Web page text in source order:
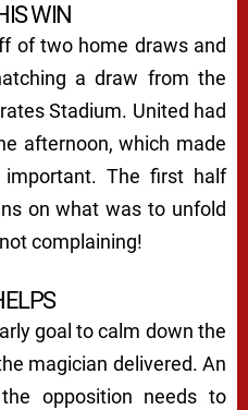
WIN
of two home draws and
a draw from the
Stadium. United had
afternoon, which made
The first half
on what was to unfold
complaining!
goal to calm down the
magician delivered. An
opposition needs to